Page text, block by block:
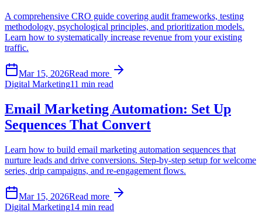
A comprehensive CRO guide covering audit frameworks, testing
methodology, psychological principles, and prioritization models.
Learn how to systematically increase revenue from your existing
traffic.
Mar 15, 2026Read more
Digital Marketing11 min read
Email Marketing Automation: Set Up
Sequences That Convert
Learn how to build email marketing automation sequences that
nurture leads and drive conversions. Step-by-step setup for welcome
series, drip campaigns, and re-engagement flows.
Mar 15, 2026Read more
Digital Marketing14 min read